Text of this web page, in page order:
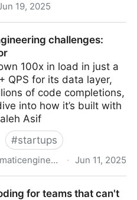
19, 2025
challenges:
100x in load in just a
QPS for its data layer,
of code completions,
into how it’s built with
Asif
#startups
newsletter.pragmaticengineer.com · Jun 11, 2025
for teams that can't